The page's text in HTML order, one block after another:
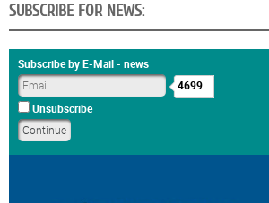
SUBSCRIBE FOR NEWS:
Subscribe by E-Mail - news
4699
Unsubscribe